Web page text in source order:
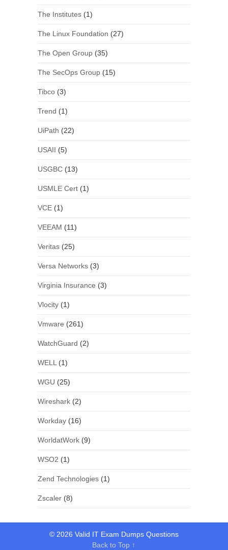
The Institutes(1)
The Linux Foundation (27)
The Open Group(35)
The SecOps Group(15)
Tibco(3)
Trend (1)
UiPath (22)
USAII (5)
USGBC(13)
USMLE Cert(1)
VCE(1)
VEEAM (11)
Veritas(25)
Versa Networks(3)
Virginia Insurance (3)
Vlocity(1)
Vmware (261)
WatchGuard (2)
WELL (1)
WGU (25)
Wireshark(2)
Workday(16)
WorldatWork(9)
WSO2 (1)
Zend Technologies(1)
Zscaler(8)
© 2026 Valid IT Exam Dumps Questions
Back to Top ↑